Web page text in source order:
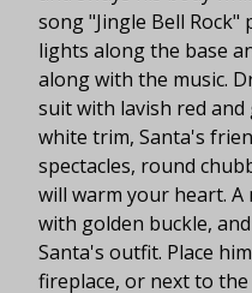
song "Jingle Bell Rock"
lights along the base
along with the music.
suit with lavish red
white trim, Santa's
spectacles, round
will warm your heart. A
with golden buckle,
Santa's outfit. Place
fireplace, or next to